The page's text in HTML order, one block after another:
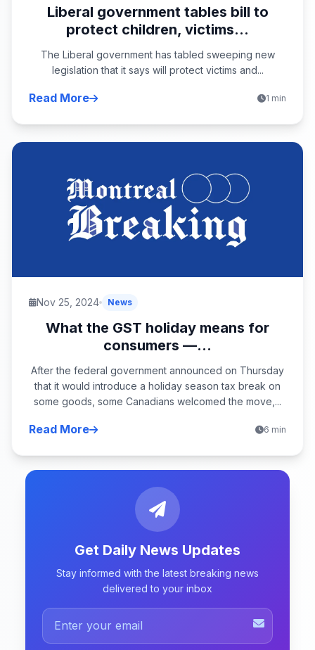
Liberal government tables bill to
protect children, victims...
The Liberal government has tabled sweeping new
legislation that it says will protect victims and...
Read More 1 min
Nov 25, 2024 News
What the GST holiday means for
consumers —...
After the federal government announced on Thursday
that it would introduce a holiday season tax break on
some goods, some Canadians welcomed the move,...
Read More 6 min
Get Daily News Updates
Stay informed with the latest breaking news
delivered to your inbox